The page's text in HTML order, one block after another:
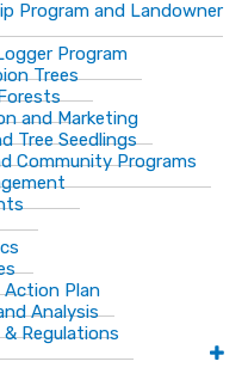
Program and Landowner
Program
Trees
and Marketing
Tree Seedlings
Community Programs
Plan
Analysis
Regulations